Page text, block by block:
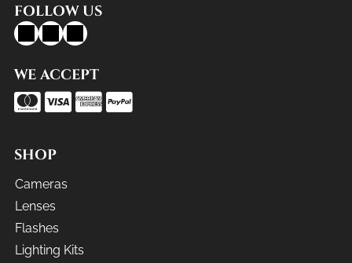
FOLLOW US
WE ACCEPT
SHOP
Cameras
Lenses
Flashes
Lighting Kits